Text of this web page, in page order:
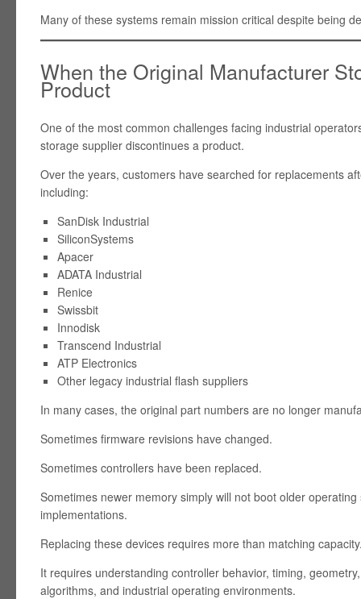
Many of these systems remain mission critical despite being
When the Original Manufacturer
Product
One of the most common challenges facing industrial
storage supplier discontinues a product.
Over the years, customers have searched for replacements
including:
SanDisk Industrial
SiliconSystems
Apacer
ADATA Industrial
Renice
Swissbit
Innodisk
Transcend Industrial
ATP Electronics
Other legacy industrial flash suppliers
In many cases, the original part numbers are no longer
Sometimes firmware revisions have changed.
Sometimes controllers have been replaced.
Sometimes newer memory simply will not boot older
implementations.
Replacing these devices requires more than matching
It requires understanding controller behavior, timing,
algorithms, and industrial operating environments.